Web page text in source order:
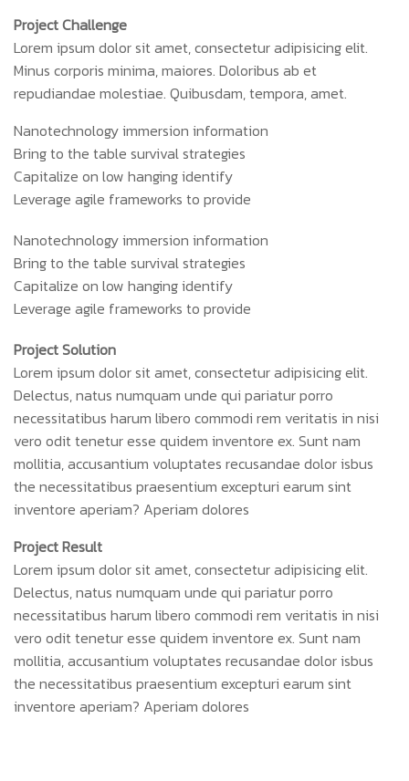
Project Challenge
Lorem ipsum dolor sit amet, consectetur adipisicing elit.
Minus corporis minima, maiores. Doloribus ab et
repudiandae molestiae. Quibusdam, tempora, amet.
Nanotechnology immersion information
Bring to the table survival strategies
Capitalize on low hanging identify
Leverage agile frameworks to provide
Nanotechnology immersion information
Bring to the table survival strategies
Capitalize on low hanging identify
Leverage agile frameworks to provide
Project Solution
Lorem ipsum dolor sit amet, consectetur adipisicing elit.
Delectus, natus numquam unde qui pariatur porro
necessitatibus harum libero commodi rem veritatis in nisi
vero odit tenetur esse quidem inventore ex. Sunt nam
mollitia, accusantium voluptates recusandae dolor isbus
the necessitatibus praesentium excepturi earum sint
inventore aperiam? Aperiam dolores
Project Result
Lorem ipsum dolor sit amet, consectetur adipisicing elit.
Delectus, natus numquam unde qui pariatur porro
necessitatibus harum libero commodi rem veritatis in nisi
vero odit tenetur esse quidem inventore ex. Sunt nam
mollitia, accusantium voluptates recusandae dolor isbus
the necessitatibus praesentium excepturi earum sint
inventore aperiam? Aperiam dolores